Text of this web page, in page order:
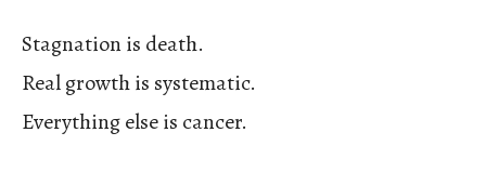
Stagnation is death.
Real growth is systematic.
Everything else is cancer.